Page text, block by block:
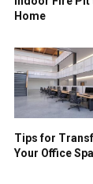
Home
Tips for
Your Office